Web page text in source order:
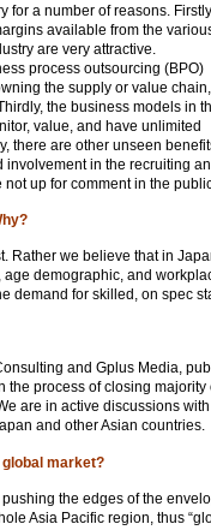
for a number of reasons. Firstly,
available from the
are very attractive.
process outsourcing (BPO)
the supply or value chain,
the business models in
value, and have unlimited
there are other unseen
in the recruiting
up for comment in the
Rather we believe that in
demographic, and
demand for skilled, on spec
and Gplus Media,
the process of closing
are in active discussions
and other Asian countries.
market?
the edges of the
Asia Pacific region, thus